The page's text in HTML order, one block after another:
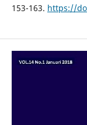
153-163. https://